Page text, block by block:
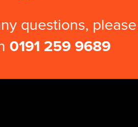
questions, please
0191 259 9689